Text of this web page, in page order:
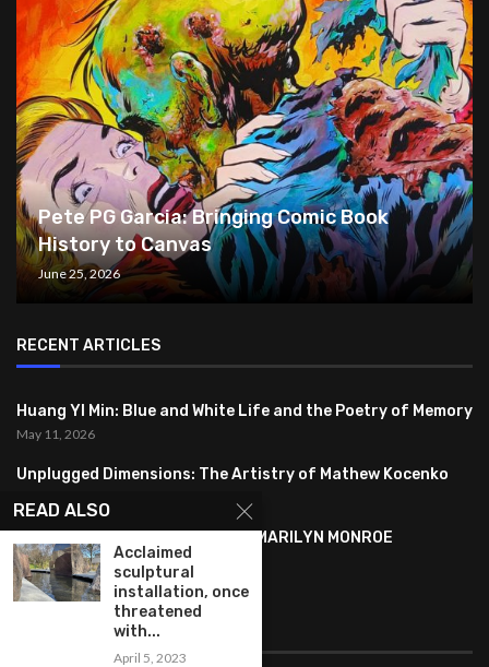
Pete PG Garcia: Bringing Comic Book
History to Canvas
June 25, 2026
RECENT ARTICLES
Huang YI Min: Blue and White Life and the Poetry of Memory
May 11, 2026
Unplugged Dimensions: The Artistry of Mathew Kocenko
SYMBOLISM IN ANDY WARHOL’S MARILYN MONROE
PORTRAITS
January 26, 2024
READ ALSO
Acclaimed
sculptural
installation, once
threatened
with...
April 5, 2023